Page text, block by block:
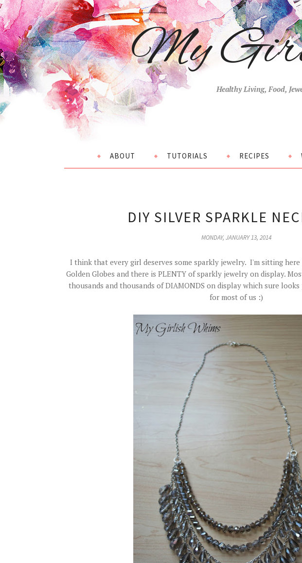
My
Healthy Living, Food,
ABOUT TUTORIALS RECIPES
DIY SILVER SPARKLE
MONDAY, JANUARY 13, 2014
I think that every girl deserves some sparkly jewelry. I'm sitting
Golden Globes and there is PLENTY of sparkly jewelry on display.
thousands and thousands of DIAMONDS on display which sure
for most of us :)